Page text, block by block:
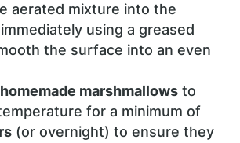
aerated mixture into the
using a greased
the surface into an even
homemade marshmallows to
for a minimum of
(or overnight) to ensure they